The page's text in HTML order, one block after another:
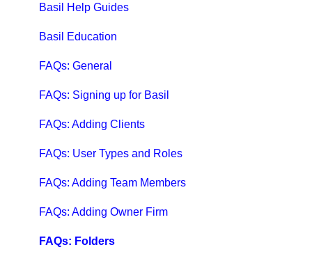
Qbox FAQs
Qbox Help Guides
Qbox Collaboration Features
Qbox Troubleshooting Articles
QuickBooks Help
Case Studies, White Papers, and More
Basil Help Guides
Basil Education
FAQs: General
FAQs: Signing up for Basil
FAQs: Adding Clients
FAQs: User Types and Roles
FAQs: Adding Team Members
FAQs: Adding Owner Firm
FAQs: Folders